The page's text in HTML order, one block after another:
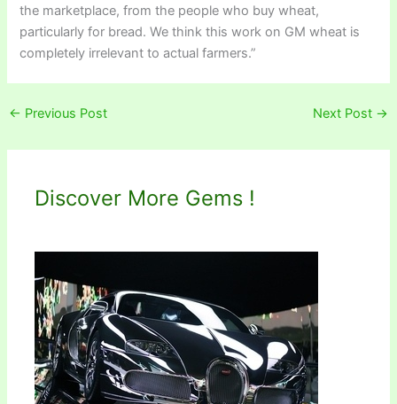
the marketplace, from the people who buy wheat,
particularly for bread. We think this work on GM wheat is
completely irrelevant to actual farmers.”
← Previous Post Next Post →
Discover More Gems !